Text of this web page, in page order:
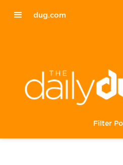
dug.com
Filter